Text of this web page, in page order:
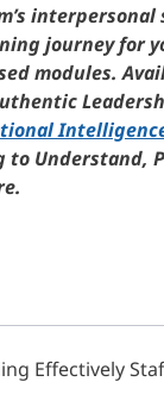
interpersonal
journey for
modules.
to Understand,
Effectively